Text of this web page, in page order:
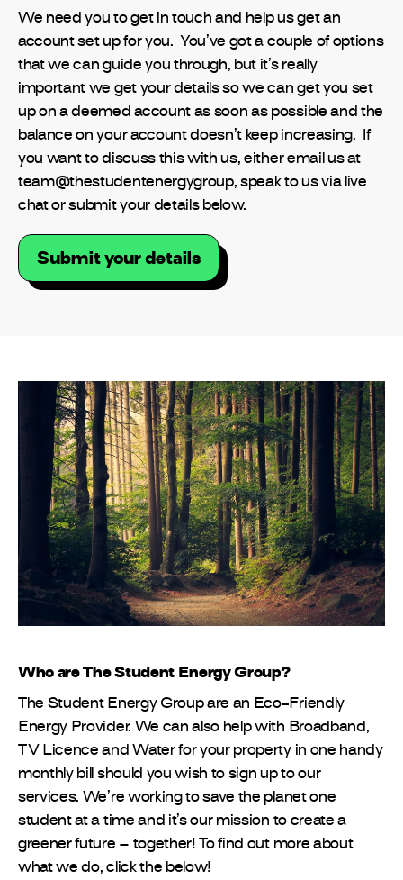
We need you to get in touch and help us get an
account set up for you. You’ve got a couple of options
that we can guide you through, but it’s really
important we get your details so we can get you set
up on a deemed account as soon as possible and the
balance on your account doesn’t keep increasing. If
you want to discuss this with us, either email us at
team@thestudentenergygroup, speak to us via live
chat or submit your details below.
Submit your details
Who are The Student Energy Group?
The Student Energy Group are an Eco-Friendly
Energy Provider. We can also help with Broadband,
TV Licence and Water for your property in one handy
monthly bill should you wish to sign up to our
services. We’re working to save the planet one
student at a time and it’s our mission to create a
greener future – together! To find out more about
what we do, click the below!